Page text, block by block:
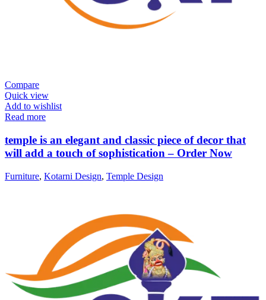
Compare
Quick view
Add to wishlist
Read more
temple is an elegant and classic piece of decor that
will add a touch of sophistication – Order Now
Furniture, Kotarni Design, Temple Design